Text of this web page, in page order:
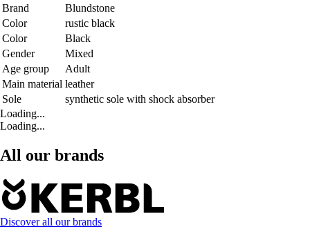
Brand
Blundstone
Color
rustic black
Color
Black
Gender
Mixed
Age group
Adult
Main material leather
Sole
synthetic sole with shock absorber
Loading...
Loading...
All our brands
Discover all our brands